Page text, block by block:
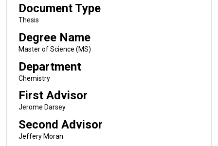
Document Type
Thesis
Degree Name
Master of Science (MS)
Department
Chemistry
First Advisor
Jerome Darsey
Second Advisor
Jeffery Moran